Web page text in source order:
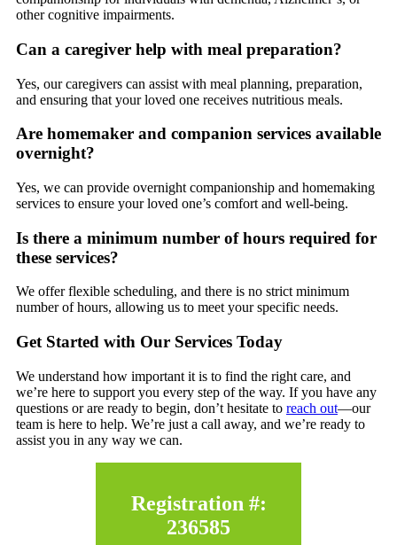
other cognitive impairments.
Can a caregiver help with meal preparation?
Yes, our caregivers can assist with meal planning, preparation,
and ensuring that your loved one receives nutritious meals.
Are homemaker and companion services available
overnight?
Yes, we can provide overnight companionship and homemaking
services to ensure your loved one’s comfort and well-being.
Is there a minimum number of hours required for
these services?
We offer flexible scheduling, and there is no strict minimum
number of hours, allowing us to meet your specific needs.
Get Started with Our Services Today
We understand how important it is to find the right care, and
we’re here to support you every step of the way. If you have any
questions or are ready to begin, don’t hesitate to reach out—our
team is here to help. We’re just a call away, and we’re ready to
assist you in any way we can.
Registration #:
236585